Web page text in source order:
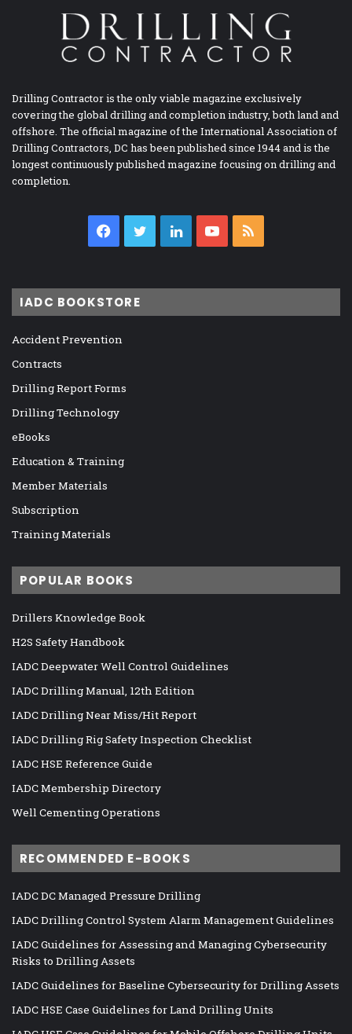
Drilling Contractor is the only viable magazine exclusively
covering the global drilling and completion industry, both land and
offshore. The official magazine of the International Association of
Drilling Contractors, DC has been published since 1944 and is the
longest continuously published magazine focusing on drilling and
completion.
Facebook
TwitterLinkedInYouTube
IADC BOOKSTORE
Accident Prevention
Contracts
Drilling Report Forms
Drilling Technology
eBooks
Education & Training
Member Materials
Subscription
Training Materials
POPULAR BOOKS
Drillers Knowledge Book
H2S Safety Handbook
IADC Deepwater Well Control Guidelines
IADC Drilling Manual, 12th Edition
IADC Drilling Near Miss/Hit Report
IADC Drilling Rig Safety Inspection Checklist
IADC HSE Reference Guide
IADC Membership Directory
Well Cementing Operations
RECOMMENDED E-BOOKS
IADC DC Managed Pressure Drilling
IADC Drilling Control System Alarm Management Guidelines
IADC Guidelines for Assessing and Managing Cybersecurity
Risks to Drilling Assets
IADC Guidelines for Baseline Cybersecurity for Drilling Assets
IADC HSE Case Guidelines for Land Drilling Units